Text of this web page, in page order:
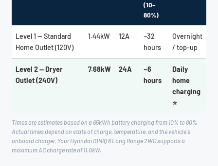
(10–
80%)
Level 1 — Standard
Home Outlet (120V)
1.44kW 12A
~32
hours
Overnight
/ top-up
Level 2 — Dryer
Outlet (240V)
7.68kW 24A
~6
hours
Daily
home
charging
⭐
Times are estimates based on a 65kWh battery charging from 10% to 80%.
Actual times depend on state of charge, temperature, and the vehicle's
onboard charger. Your Hyundai IONIQ 6 Long Range 2WD supports a
maximum AC charge rate of 11.0kW.